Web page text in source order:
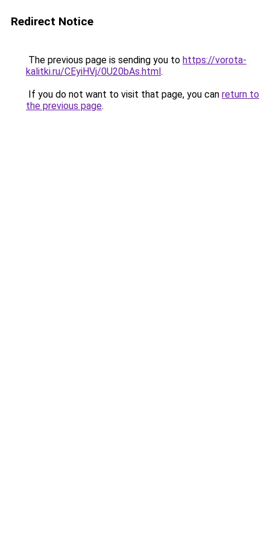
Redirect Notice
The previous page is sending you to https://vorota-
kalitki.ru/CEyiHVj/0U20bAs.html.
If you do not want to visit that page, you can return to
the previous page.